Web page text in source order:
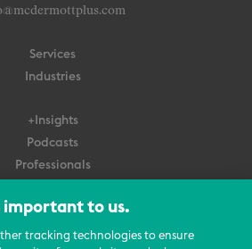
Services
Industries
+Insights
Podcasts
Professionals
About Us
important to us.
tracking technologies to ensure